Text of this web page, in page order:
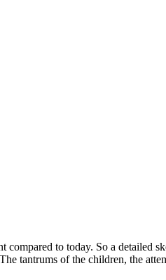
to today. So a
tantrums of the children, the